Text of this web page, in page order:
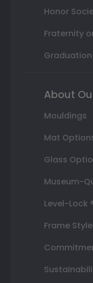
Honor
Fraternity
About
Mouldings
Mat
Glass
Museum-
Level-Lock
Frame